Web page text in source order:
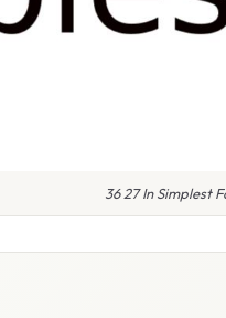
36 27 In Simplest